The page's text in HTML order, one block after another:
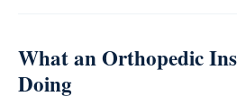
What an Orthopedic
Doing